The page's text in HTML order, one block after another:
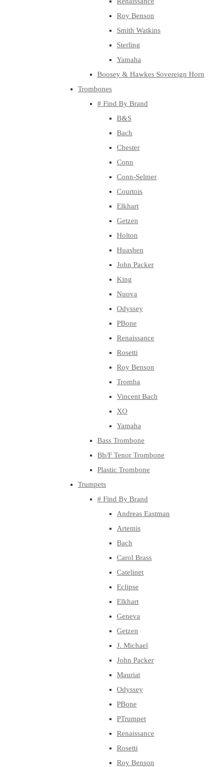
Roy Benson
Smith Watkins
Sterling
Yamaha
Boosey & Hawkes Sovereign Horn
Trombones
# Find By Brand
B&S
Bach
Chester
Conn
Conn-Selmer
Courtois
Elkhart
Getzen
Holton
Huashen
John Packer
King
Nuova
Odyssey
PBone
Renaissance
Rosetti
Roy Benson
Tromba
Vincent Bach
XO
Yamaha
Bass Trombone
Bb/F Tenor Trombone
Plastic Trombone
Trumpets
# Find By Brand
Andreas Eastman
Artemis
Bach
Carol Brass
Catelinet
Eclipse
Elkhart
Geneva
Getzen
J. Michael
John Packer
Mauriat
Odyssey
PBone
PTrumpet
Renaissance
Rosetti
Roy Benson